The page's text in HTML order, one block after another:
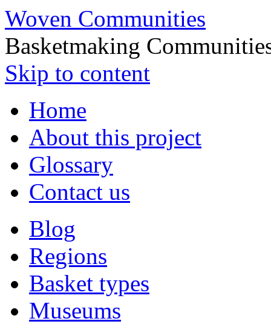
Woven Communities
Basketmaking
Skip to content
Home
About this project
Glossary
Contact us
Blog
Regions
Basket types
Museums